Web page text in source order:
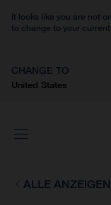
It looks like you are not
to change to your
CHANGE TO
United States
ALLE ANZEIGEN